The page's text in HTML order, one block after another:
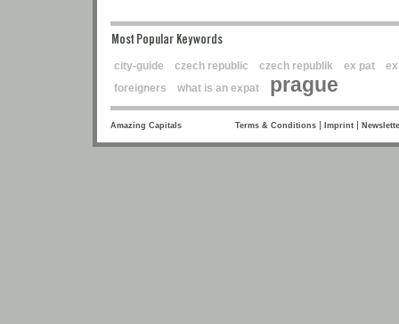
Most Popular Keywords
city-guide czech republic czech republik ex pat
foreigners
what is an expat prague
Amazing Capitals Terms & Conditions| Imprint|